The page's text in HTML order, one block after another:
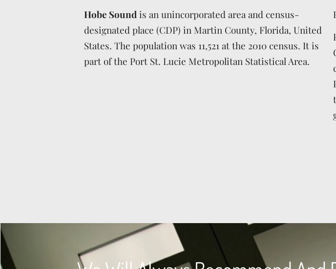
Hobe Sound is an unincorporated area and census-
designated place (CDP) in Martin County, Florida, United
States. The population was 11,521 at the 2010 census. It is
part of the Port St. Lucie Metropolitan Statistical Area.